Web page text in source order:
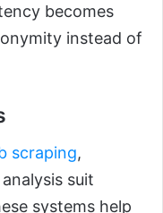
becomes
instead of
scraping,
suit
systems help